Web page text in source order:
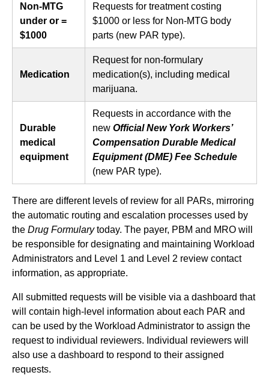
Non-MTG
under or =
$1000
Requests for treatment costing
$1000 or less for Non-MTG body
parts (new PAR type).
Medication
Request for non-formulary
medication(s), including medical
marijuana.
Durable
medical
equipment
Requests in accordance with the
new Official New York Workers’
Compensation Durable Medical
Equipment (DME) Fee Schedule
(new PAR type).
There are different levels of review for all PARs, mirroring
the automatic routing and escalation processes used by
the Drug Formularytoday. The payer, PBM and MRO will
be responsible for designating and maintaining Workload
Administrators and Level 1 and Level 2 review contact
information, as appropriate.
All submitted requests will be visible via a dashboard that
will contain high-level information about each PAR and
can be used by the Workload Administrator to assign the
request to individual reviewers. Individual reviewers will
also use a dashboard to respond to their assigned
requests.